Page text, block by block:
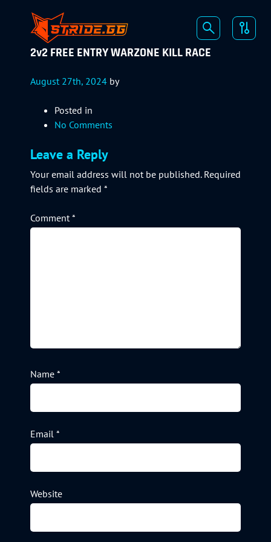
2v2 FREE ENTRY WARZONE KILL RACE
August 27th, 2024 by
Posted in
No Comments
Leave a Reply
Your email address will not be published. Required
fields are marked *
Comment*
Name *
Email *
Website